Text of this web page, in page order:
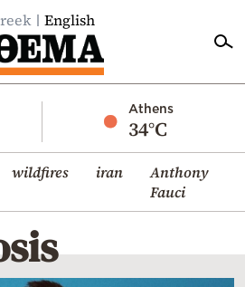
English
Athens
34°C
wildfires iran
Anthony
Fauci